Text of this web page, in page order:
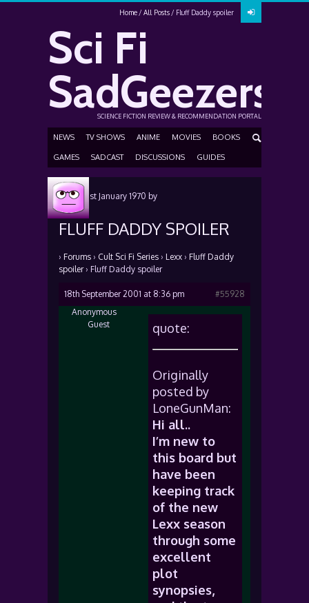
Home All Posts Fluff Daddy spoiler
Sci Fi
SadGeezers
SCIENCE FICTION REVIEW & RECOMMENDATION PORTAL
NEWS TV SHOWS ANIME MOVIES BOOKS
GAMES SADCAST DISCUSSIONS GUIDES
Posted1st January 1970 by
FLUFF DADDY SPOILER
› Forums › Cult Sci Fi Series › Lexx › Fluff Daddy
spoiler › Fluff Daddy spoiler
18th September 2001 at 8:36 pm
#55928
Anonymous
Guest
quote:
Originally
posted by
LoneGunMan:
Hi all..
I’m new to
this board but
have been
keeping track
of the new
Lexx season
through some
excellent
plot
synopsies,